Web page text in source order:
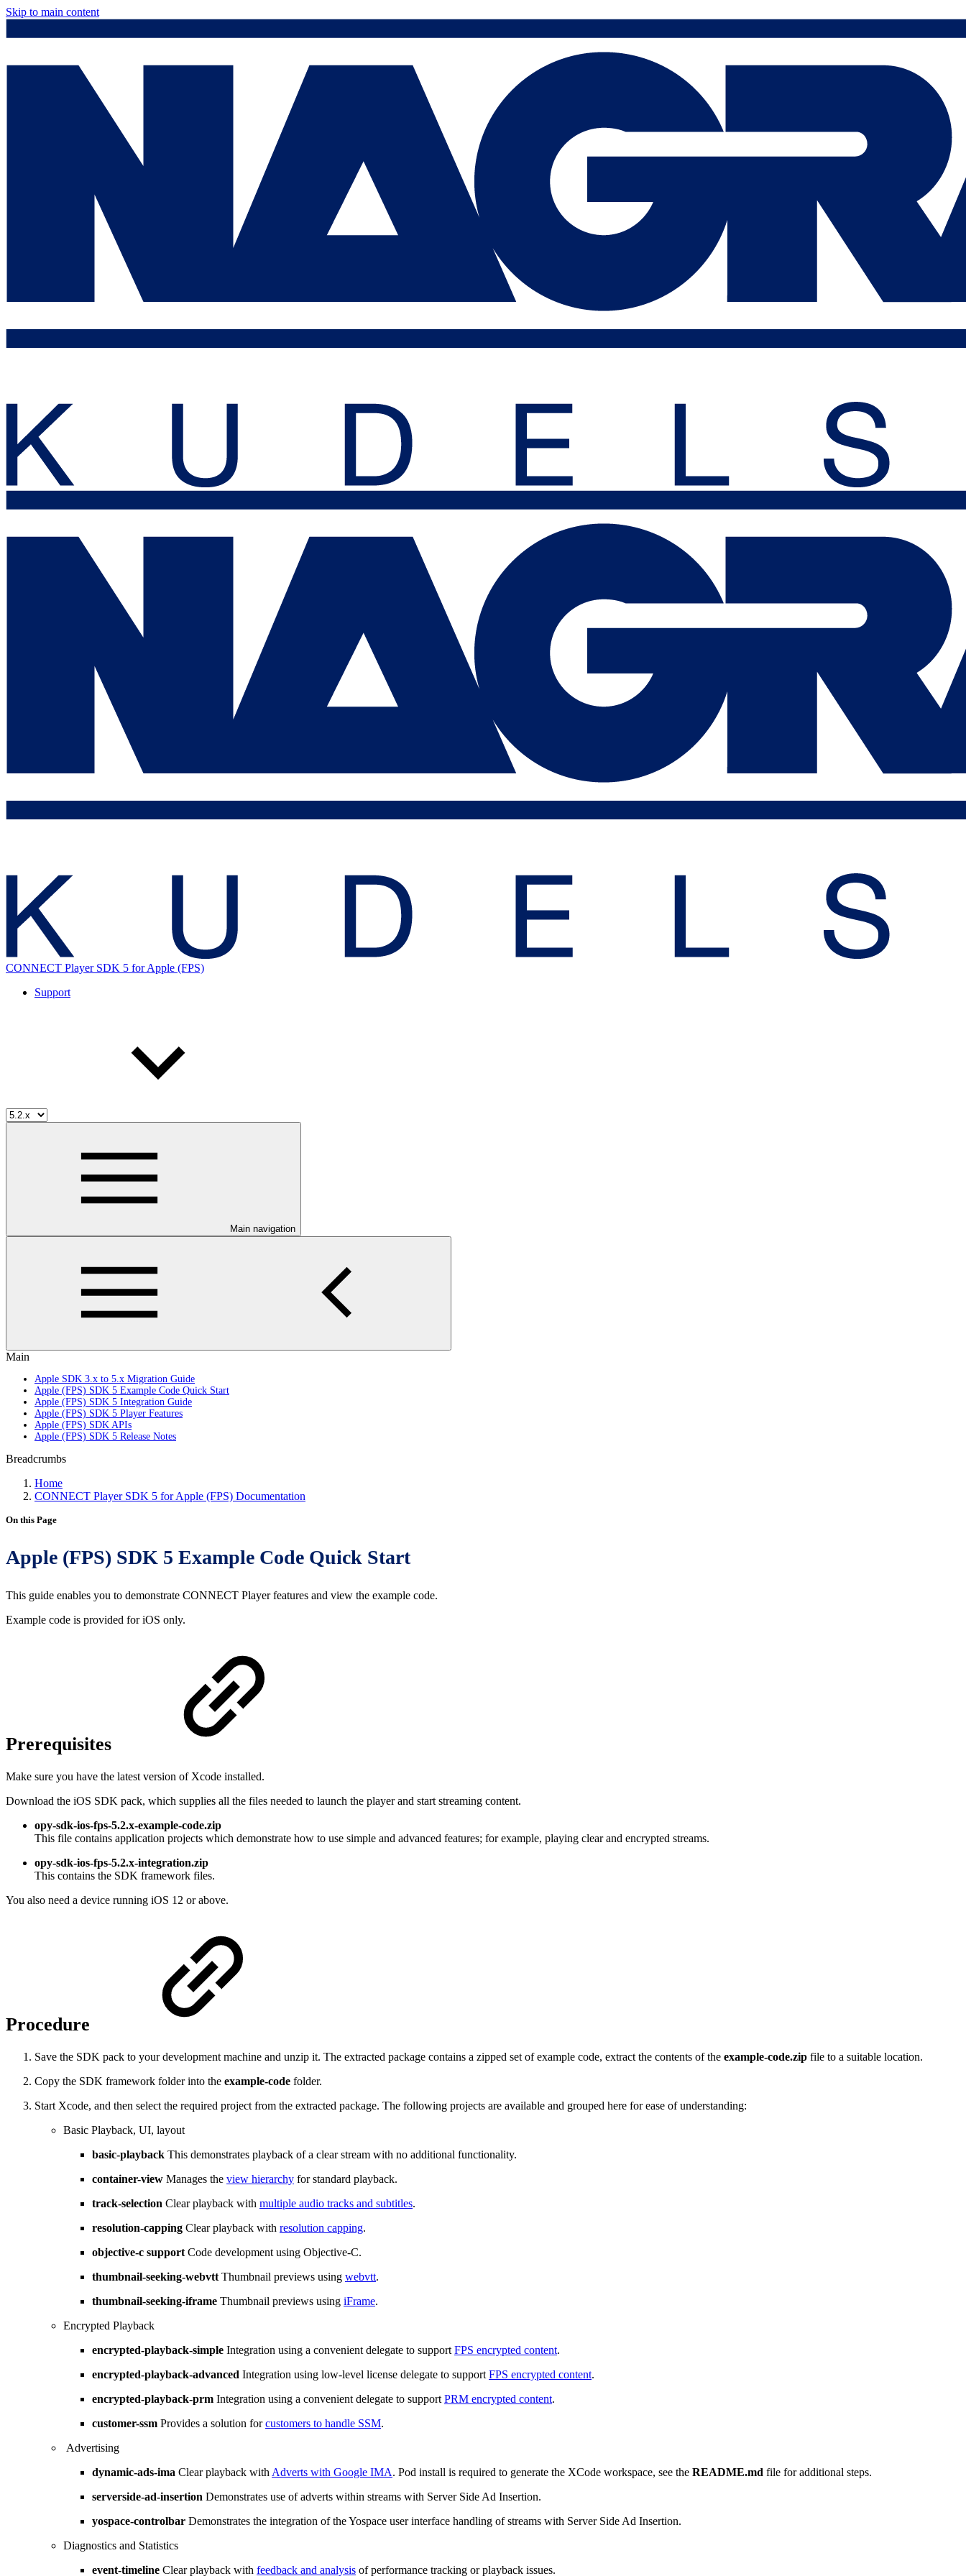
Skip to main content
CONNECT Player SDK 5 for Apple (FPS)
Support
Main navigation
Main
Apple SDK 3.x to 5.x Migration Guide
Apple (FPS) SDK 5 Example Code Quick Start
Apple (FPS) SDK 5 Integration Guide
Apple (FPS) SDK 5 Player Features
Apple (FPS) SDK APIs
Apple (FPS) SDK 5 Release Notes
Breadcrumbs
Home
CONNECT Player SDK 5 for Apple (FPS) Documentation
On this Page
Apple (FPS) SDK 5 Example Code Quick Start
This guide enables you to demonstrate CONNECT Player features and view the example code.
Example code is provided for iOS only.
Prerequisites
Make sure you have the latest version of Xcode installed.
Download the iOS SDK pack, which supplies all the files needed to launch the player and start streaming content.
opy-sdk-ios-fps-5.2.x-example-code.zip
This file contains application projects which demonstrate how to use simple and advanced features; for example, playing clear and encrypted streams.
opy-sdk-ios-fps-5.2.x-integration.zip
This contains the SDK framework files.
You also need a device running iOS 12 or above.
Procedure
Save the SDK pack to your development machine and unzip it. The extracted package contains a zipped set of example code, extract the contents of the example-code.zip file to a suitable location.
Copy the SDK framework folder into the example-code folder.
Start Xcode, and then select the required project from the extracted package. The following projects are available and grouped here for ease of understanding:
Basic Playback, UI, layout
basic-playback This demonstrates playback of a clear stream with no additional functionality.
container-view Manages the view hierarchy for standard playback.
track-selection Clear playback with multiple audio tracks and subtitles.
resolution-capping Clear playback with resolution capping.
objective-c support Code development using Objective-C.
thumbnail-seeking-webvtt Thumbnail previews using webvtt.
thumbnail-seeking-iframe Thumbnail previews using iFrame.
Encrypted Playback
encrypted-playback-simple Integration using a convenient delegate to support FPS encrypted content.
encrypted-playback-advanced Integration using low-level license delegate to support FPS encrypted content.
encrypted-playback-prm Integration using a convenient delegate to support PRM encrypted content.
customer-ssm Provides a solution forcustomers to handle SSM.
Advertising
dynamic-ads-ima Clear playback with Adverts with Google IMA. Pod install is required to generate the XCode workspace, see the README.md file for additional steps.
serverside-ad-insertion Demonstrates use of adverts within streams with Server Side Ad Insertion.
yospace-controlbar Demonstrates the integration of the Yospace user interface handling of streams with Server Side Ad Insertion.
Diagnostics and Statistics
event-timeline Clear playback with feedback and analysis of performance tracking or playback issues.